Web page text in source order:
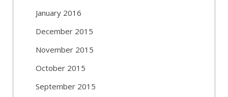
January 2016
December 2015
November 2015
October 2015
September 2015